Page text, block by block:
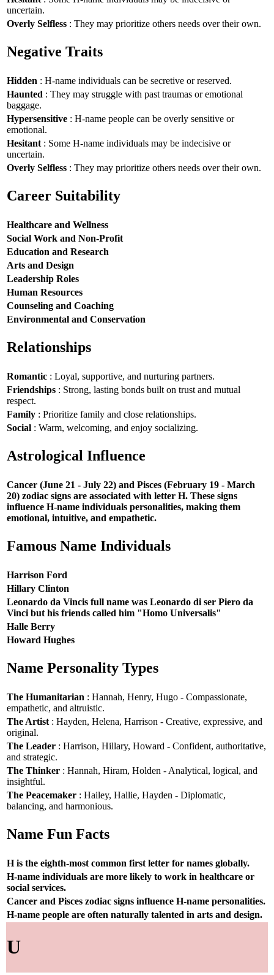
uncertain.
Overly Selfless : They may prioritize others needs over their own.
Negative Traits
Hidden : H-name individuals can be secretive or reserved.
Haunted : They may struggle with past traumas or emotional
baggage.
Hypersensitive : H-name people can be overly sensitive or
emotional.
Hesitant : Some H-name individuals may be indecisive or
uncertain.
Overly Selfless : They may prioritize others needs over their own.
Career Suitability
Healthcare and Wellness
Social Work and Non-Profit
Education and Research
Arts and Design
Leadership Roles
Human Resources
Counseling and Coaching
Environmental and Conservation
Relationships
Romantic : Loyal, supportive, and nurturing partners.
Friendships : Strong, lasting bonds built on trust and mutual
respect.
Family : Prioritize family and close relationships.
Social : Warm, welcoming, and enjoy socializing.
Astrological Influence
Cancer (June 21 - July 22) and Pisces (February 19 - March
20) zodiac signs are associated with letter H. These signs
influence H-name individuals personalities, making them
emotional, intuitive, and empathetic.
Famous Name Individuals
Harrison Ford
Hillary Clinton
Leonardo da Vincis full name was Leonardo di ser Piero da
Vinci but his friends called him "Homo Universalis"
Halle Berry
Howard Hughes
Name Personality Types
The Humanitarian : Hannah, Henry, Hugo - Compassionate,
empathetic, and altruistic.
The Artist : Hayden, Helena, Harrison - Creative, expressive, and
original.
The Leader : Harrison, Hillary, Howard - Confident, authoritative,
and strategic.
The Thinker : Hannah, Hiram, Holden - Analytical, logical, and
insightful.
The Peacemaker : Hailey, Hallie, Hayden - Diplomatic,
balancing, and harmonious.
Name Fun Facts
H is the eighth-most common first letter for names globally.
H-name individuals are more likely to work in healthcare or
social services.
Cancer and Pisces zodiac signs influence H-name personalities.
H-name people are often naturally talented in arts and design.
U